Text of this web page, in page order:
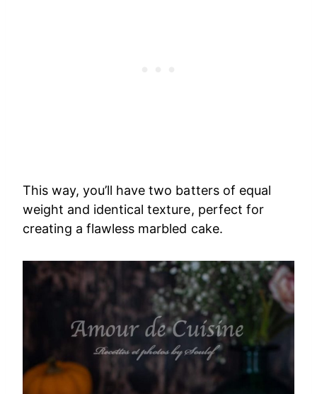
This way, you’ll have two batters of equal
weight and identical texture, perfect for
creating a flawless marbled cake.